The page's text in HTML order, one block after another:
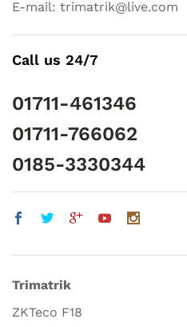
E-mail: trimatrik@live.com
Call us 24/7
01711-461346
01711-766062
0185-3330344
Trimatrik
ZKTeco F18